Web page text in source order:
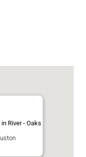
River - Oaks